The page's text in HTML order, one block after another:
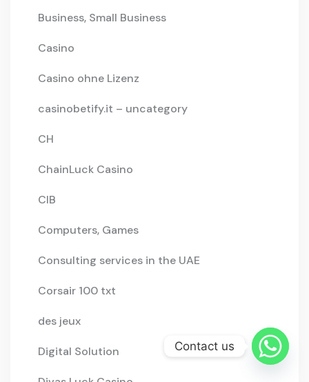
Business, Small Business
Casino
Casino ohne Lizenz
casinobetify.it – uncategory
CH
ChainLuck Casino
CIB
Computers, Games
Consulting services in the UAE
Corsair 100 txt
des jeux
Digital Solution Contact us